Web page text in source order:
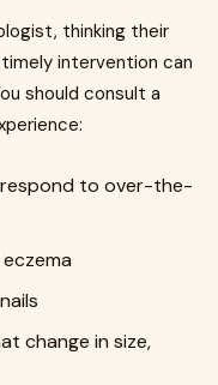
thinking their
intervention can
should consult a
to over-the-
change in size,